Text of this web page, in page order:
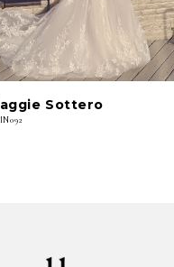
Sottero